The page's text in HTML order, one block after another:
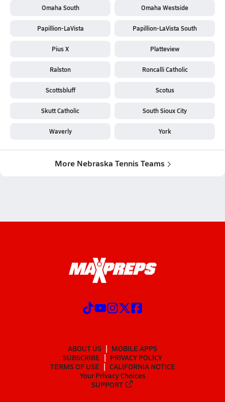
Omaha South Omaha Westside
Papillion-LaVista Papillion-LaVista South
Pius X Platteview
Ralston Roncalli Catholic
Scottsbluff Scotus
Skutt Catholic South Sioux City
Waverly York
More Nebraska Tennis Teams
ABOUT US
MOBILE APPS
SUBSCRIBE
PRIVACY POLICY
TERMS OF USE
CALIFORNIA NOTICE
Your Privacy Choices
SUPPORT